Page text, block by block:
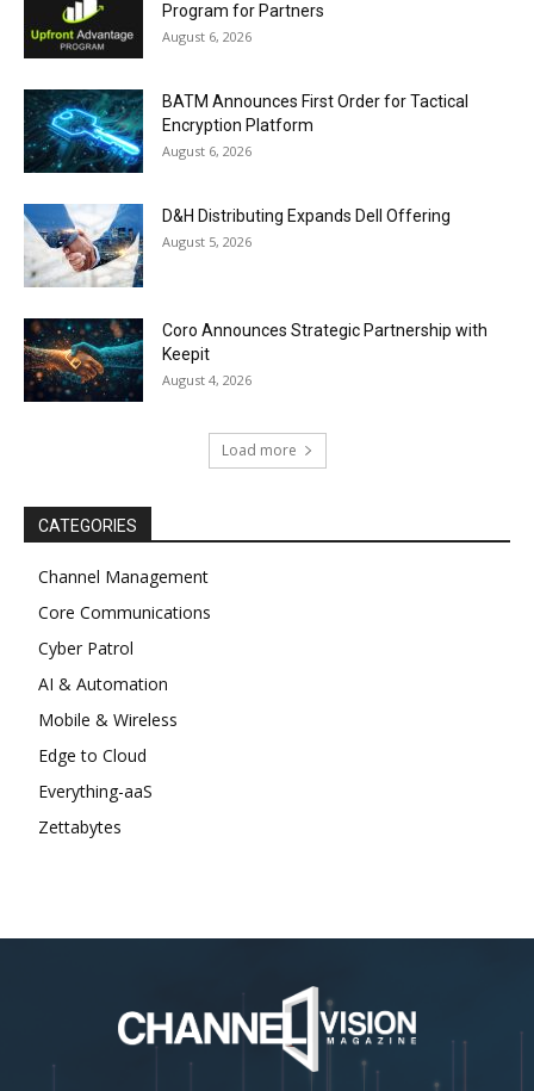
Program for Partners
August 6, 2026
BATM Announces First Order for Tactical
Encryption Platform
August 6, 2026
D&H Distributing Expands Dell Offering
August 5, 2026
Coro Announces Strategic Partnership with
Keepit
August 4, 2026
Load more
CATEGORIES
Channel Management
Core Communications
Cyber Patrol
AI & Automation
Mobile & Wireless
Edge to Cloud
Everything-aaS
Zettabytes